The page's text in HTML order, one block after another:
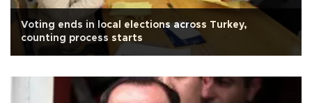
Voting ends in local elections across Turkey,
counting process starts